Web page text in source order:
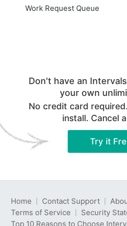
Work Request Queue
Don't have an
your own
No credit card
install. Cancel
Try it
Home Contact Support
Terms of Service
Security
Top 10 Reasons to Choose